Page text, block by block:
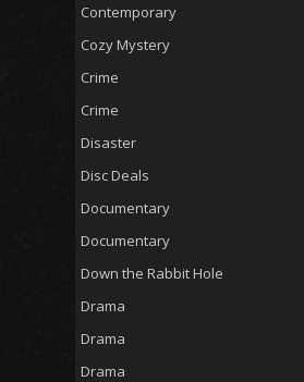
Contemporary
Cozy Mystery
Crime
Crime
Disaster
Disc Deals
Documentary
Documentary
Down the Rabbit Hole
Drama
Drama
Drama